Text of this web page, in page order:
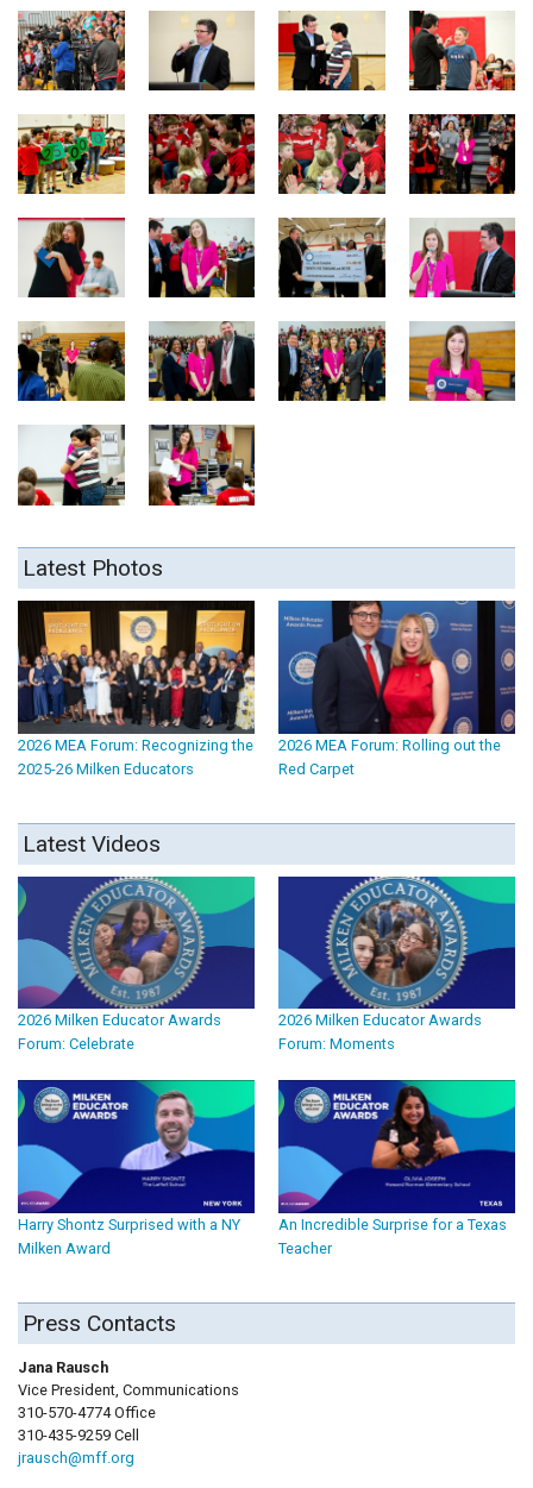
Latest Photos
2026 MEA Forum: Recognizing the
2025-26 Milken Educators
2026 MEA Forum: Rolling out the
Red Carpet
Latest Videos
2026 Milken Educator Awards
Forum: Celebrate
2026 Milken Educator Awards
Forum: Moments
Harry Shontz Surprised with a NY
Milken Award
An Incredible Surprise for a Texas
Teacher
Press Contacts
Jana Rausch
Vice President, Communications
310-570-4774 Office
310-435-9259 Cell
jrausch@mff.org